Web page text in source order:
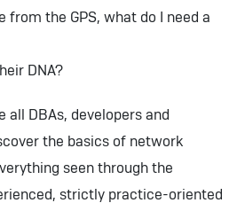
from the GPS, what do I need a
DNA?
all DBAs, developers and
the basics of network
seen through the
strictly practice-oriented